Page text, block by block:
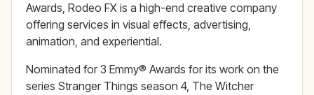
Awards, Rodeo FX is a high-end creative company
offering services in visual effects, advertising,
animation, and experiential.
Nominated for 3 Emmy® Awards for its work on the
series Stranger Things season 4, The Witcher